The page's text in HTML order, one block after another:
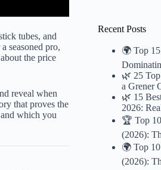
tubes, and
seasoned pro,
the price
reveal when
that proves the
which you
Recent Posts
🌍 Top
🌿 25
a Grener
🌿 15
2026:
🏆 Top
(2026):
🌍 Top
(2026):